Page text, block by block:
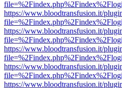
https://www.bloodtransfusion.it/
https://www.bloodtransfusion.it/
https://www.bloodtransfusion.it/
https://www.bloodtransfusion.it/
https://www.bloodtransfusion.it/